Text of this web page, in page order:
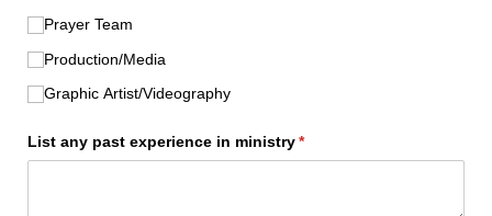
Prayer Team
Production/​Media
Graphic Artist/​Videography
List any past experience in ministry*
(required)